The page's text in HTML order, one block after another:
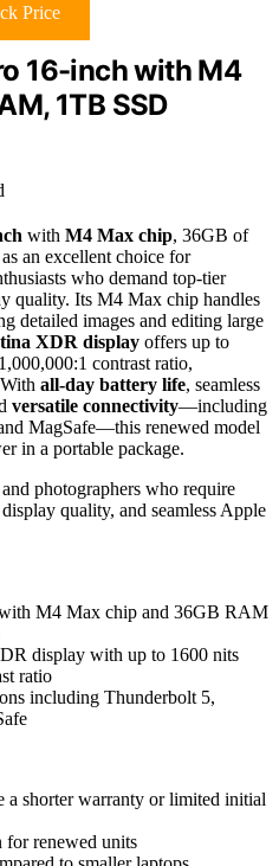
Price
16-inch with M4
1TB SSD
with M4 Max chip, 36GB of
an excellent choice for
who demand top-tier
quality. Its M4 Max chip handles
detailed images and editing large
XDR display offers up to
contrast ratio,
all-day battery life, seamless
versatile connectivity—including
MagSafe—this renewed model
in a portable package.
photographers who require
quality, and seamless Apple
M4 Max chip and 36GB RAM
display with up to 1600 nits
ratio
including Thunderbolt 5,
a shorter warranty or limited initial
for renewed units